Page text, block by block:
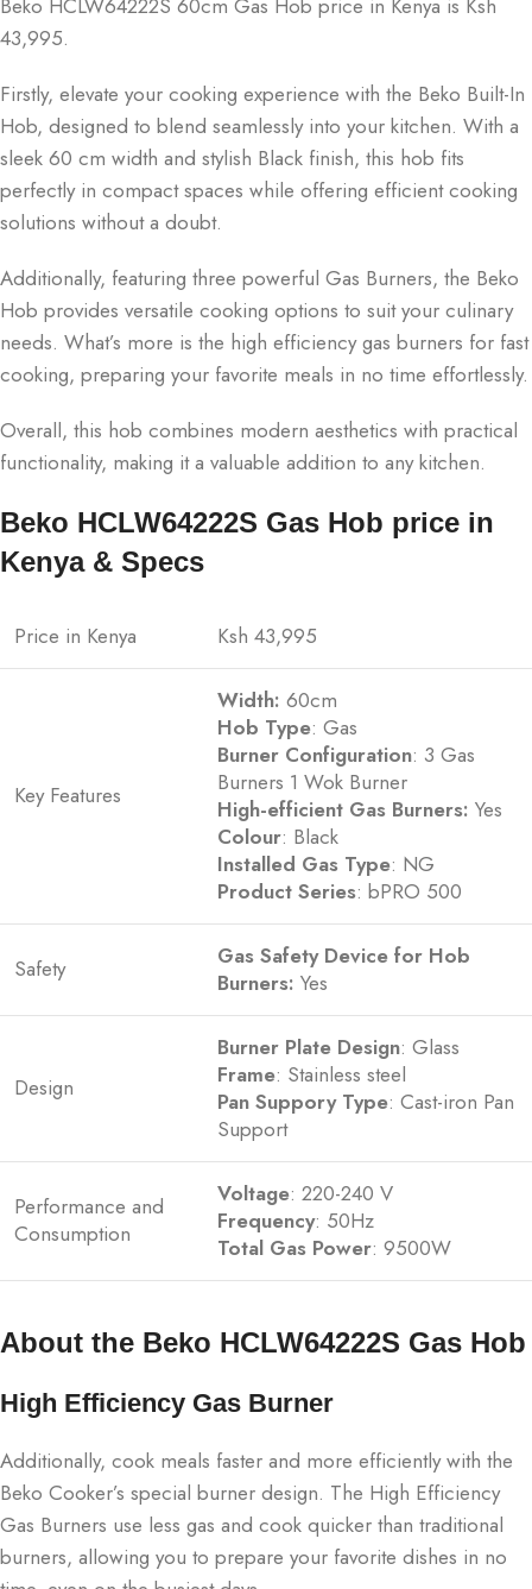
43,995.
Firstly, elevate your cooking experience with the Beko Built-In
Hob, designed to blend seamlessly into your kitchen. With a
sleek 60 cm width and stylish Black finish, this hob fits
perfectly in compact spaces while offering efficient cooking
solutions without a doubt.
Additionally, featuring three powerful Gas Burners, the Beko
Hob provides versatile cooking options to suit your culinary
needs. What’s more is the high efficiency gas burners for fast
cooking, preparing your favorite meals in no time effortlessly.
Overall, this hob combines modern aesthetics with practical
functionality, making it a valuable addition to any kitchen.
Beko HCLW64222S Gas Hob price in
Kenya & Specs
Price in Kenya Ksh 43,995
Key Features
Width: 60cm
Hob Type: Gas
Burner Configuration: 3 Gas
Burners 1 Wok Burner
High-efficient Gas Burners: Yes
Colour: Black
Installed Gas Type: NG
Product Series: bPRO 500
Safety
Gas Safety Device for Hob
Burners: Yes
Design
Burner Plate Design: Glass
Frame: Stainless steel
Pan Suppory Type: Cast-iron Pan
Support
Performance and
Consumption
Voltage: 220-240 V
Frequency: 50Hz
Total Gas Power: 9500W
About the Beko HCLW64222S Gas Hob
High Efficiency Gas Burner
Additionally, cook meals faster and more efficiently with the
Beko Cooker’s special burner design. The High Efficiency
Gas Burners use less gas and cook quicker than traditional
burners, allowing you to prepare your favorite dishes in no